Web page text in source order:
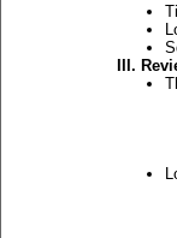
III.